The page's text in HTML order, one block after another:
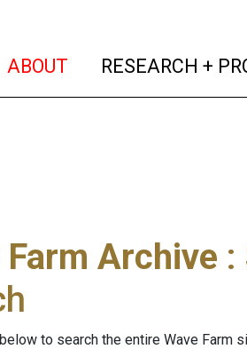
ABOUT (current)
RESEARCH +
Farm Archive :
to search the entire Wave Farm